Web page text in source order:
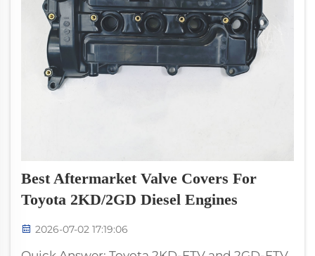
Best Aftermarket Valve Covers For
Toyota 2KD/2GD Diesel Engines
2026-07-02 17:19:06